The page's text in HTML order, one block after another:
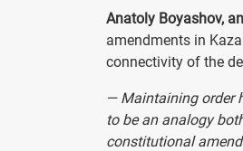
Anatoly Boyashov,
amendments in
connectivity of the
— Maintaining order
to be an analogy
constitutional